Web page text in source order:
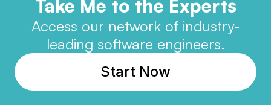
Take Me to the Experts
Access our network of industry-
leading software engineers.
Start Now